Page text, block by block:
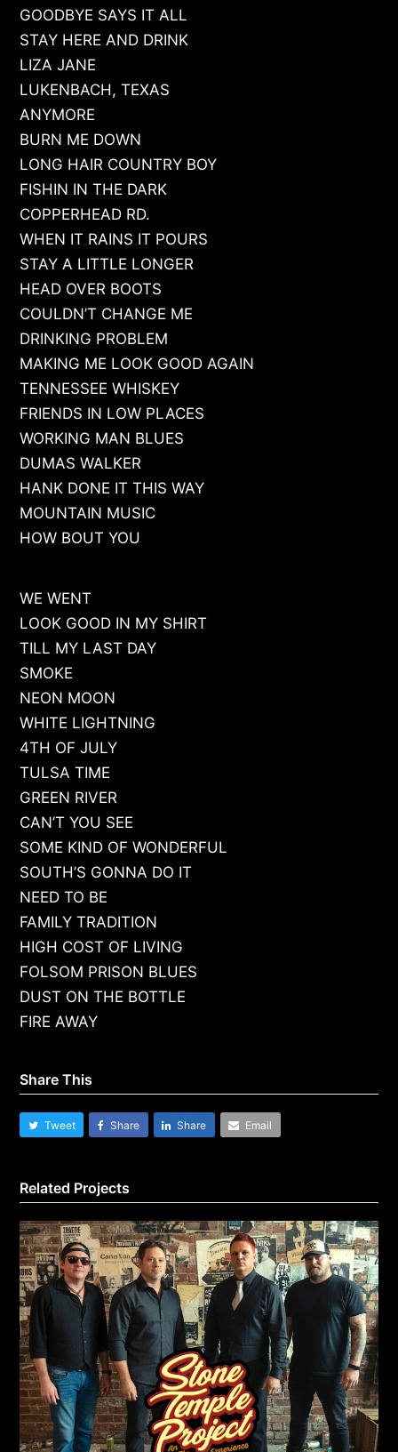
GOODBYE SAYS IT ALL
STAY HERE AND DRINK
LIZA JANE
LUKENBACH, TEXAS
ANYMORE
BURN ME DOWN
LONG HAIR COUNTRY BOY
FISHIN IN THE DARK
COPPERHEAD RD.
WHEN IT RAINS IT POURS
STAY A LITTLE LONGER
HEAD OVER BOOTS
COULDN’T CHANGE ME
DRINKING PROBLEM
MAKING ME LOOK GOOD AGAIN
TENNESSEE WHISKEY
FRIENDS IN LOW PLACES
WORKING MAN BLUES
DUMAS WALKER
HANK DONE IT THIS WAY
MOUNTAIN MUSIC
HOW BOUT YOU
WE WENT
LOOK GOOD IN MY SHIRT
TILL MY LAST DAY
SMOKE
NEON MOON
WHITE LIGHTNING
4TH OF JULY
TULSA TIME
GREEN RIVER
CAN’T YOU SEE
SOME KIND OF WONDERFUL
SOUTH’S GONNA DO IT
NEED TO BE
FAMILY TRADITION
HIGH COST OF LIVING
FOLSOM PRISON BLUES
DUST ON THE BOTTLE
FIRE AWAY
Share This
Tweet Share Share Email
Related Projects